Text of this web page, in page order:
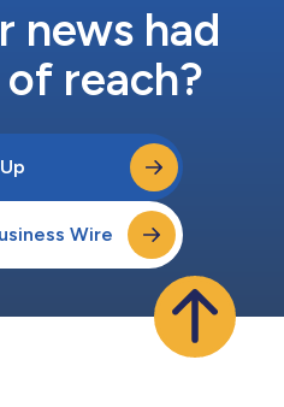
news had
reach?
Wire